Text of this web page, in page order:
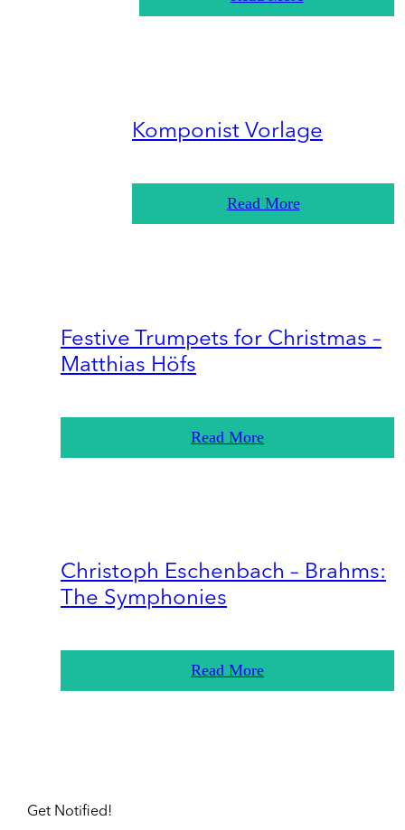
Komponist Vorlage
Read More
Festive Trumpets for Christmas –
Matthias Höfs
Read More
Christoph Eschenbach – Brahms:
The Symphonies
Read More
Get Notified!